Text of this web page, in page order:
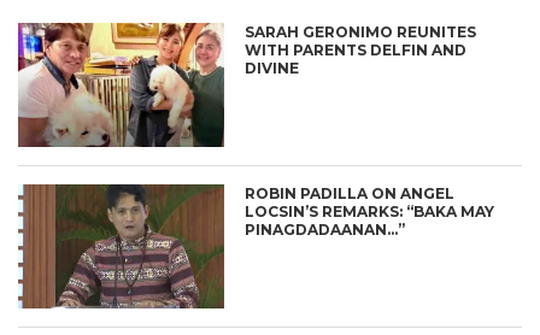
SARAH GERONIMO REUNITES
WITH PARENTS DELFIN AND
DIVINE
ROBIN PADILLA ON ANGEL
LOCSIN’S REMARKS: “BAKA MAY
PINAGDADAANAN…”